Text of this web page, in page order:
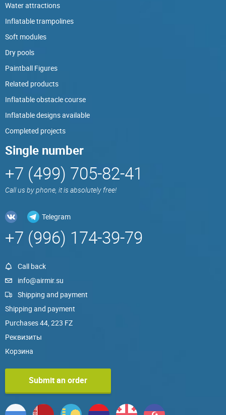
Water attractions
Inflatable trampolines
Soft modules
Dry pools
Paintball Figures
Related products
Inflatable obstacle course
Inflatable designs available
Completed projects
Single number
+7 (499) 705-82-41
Call us by phone, it is absolutely free!
Telegram
+7 (996) 174-39-79
Call back
info@airmir.su
Shipping and payment
Shipping and payment
Purchases 44, 223 FZ
Реквизиты
Корзина
Submit an order